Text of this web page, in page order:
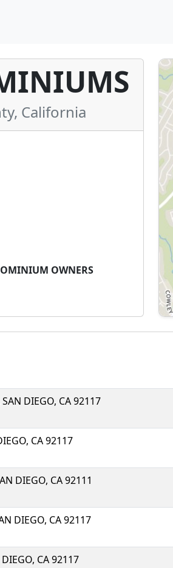
California
OWNERS
DIEGO, CA 92117
CA 92117
DIEGO, CA 92111
DIEGO, CA 92117
CA 92117